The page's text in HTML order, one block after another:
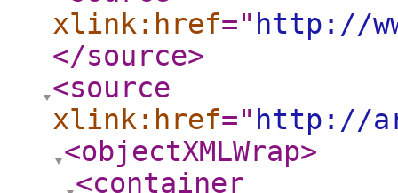
xlink:href=" http://
</source>
<source
xlink:href=" http://
<objectXMLWrap>
<container